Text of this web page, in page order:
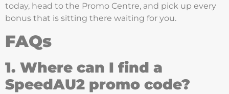
today, head to the Promo Centre, and pick up every
bonus that is sitting there waiting for you.
FAQs
1. Where can I find a
SpeedAU2 promo code?